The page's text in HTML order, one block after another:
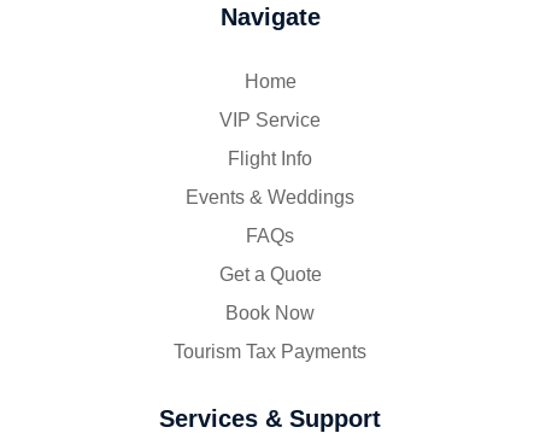
Navigate
Home
VIP Service
Flight Info
Events & Weddings
FAQs
Get a Quote
Book Now
Tourism Tax Payments
Services & Support